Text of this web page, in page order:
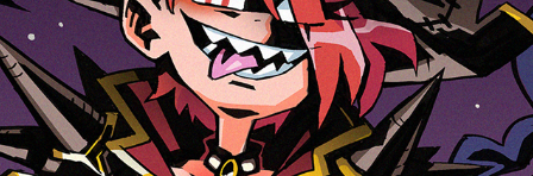
CAPTAIN SADIE, CHARACTER DESIGN